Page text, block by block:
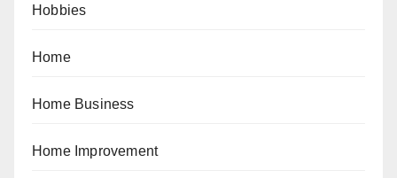
Hobbies
Home
Home Business
Home Improvement